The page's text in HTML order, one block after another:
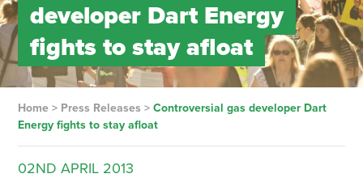
developer Dart Energy
fights to stay afloat
Home> Press Releases > Controversial gas developer Dart
Energy fights to stay afloat
02ND APRIL 2013